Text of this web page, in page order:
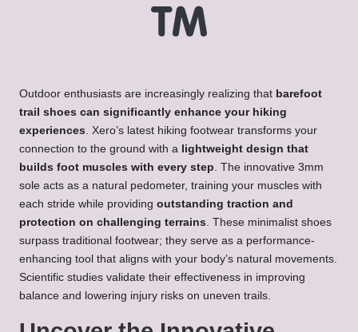
Outdoor enthusiasts are increasingly realizing that barefoot
trail shoes can significantly enhance your hiking
experiences. Xero’s latest hiking footwear transforms your
connection to the ground with a lightweight design that
builds foot muscles with every step. The innovative 3mm
sole acts as a natural pedometer, training your muscles with
each stride while providing outstanding traction and
protection on challenging terrains. These minimalist shoes
surpass traditional footwear; they serve as a performance-
enhancing tool that aligns with your body’s natural movements.
Scientific studies validate their effectiveness in improving
balance and lowering injury risks on uneven trails.